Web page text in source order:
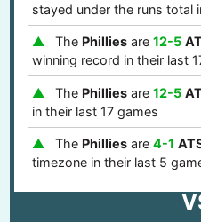
stayed under the runs total
The Philliesare 12-5
winning record in their last
The Philliesare 12-5
in their last 17 games
The Philliesare 4-1
timezone in their last 5